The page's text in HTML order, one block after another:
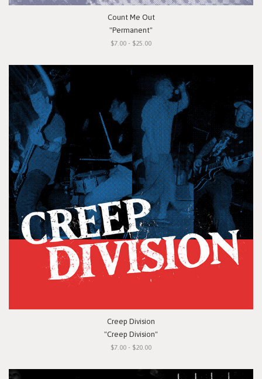
Count Me Out
"Permanent"
$7.00 - $25.00
Creep Division
"Creep Division"
$7.00 - $20.00